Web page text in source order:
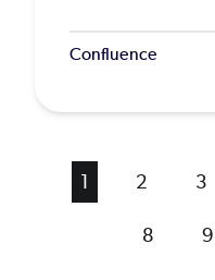
Confluence
Current
1 Page
2 3
Page
8 9